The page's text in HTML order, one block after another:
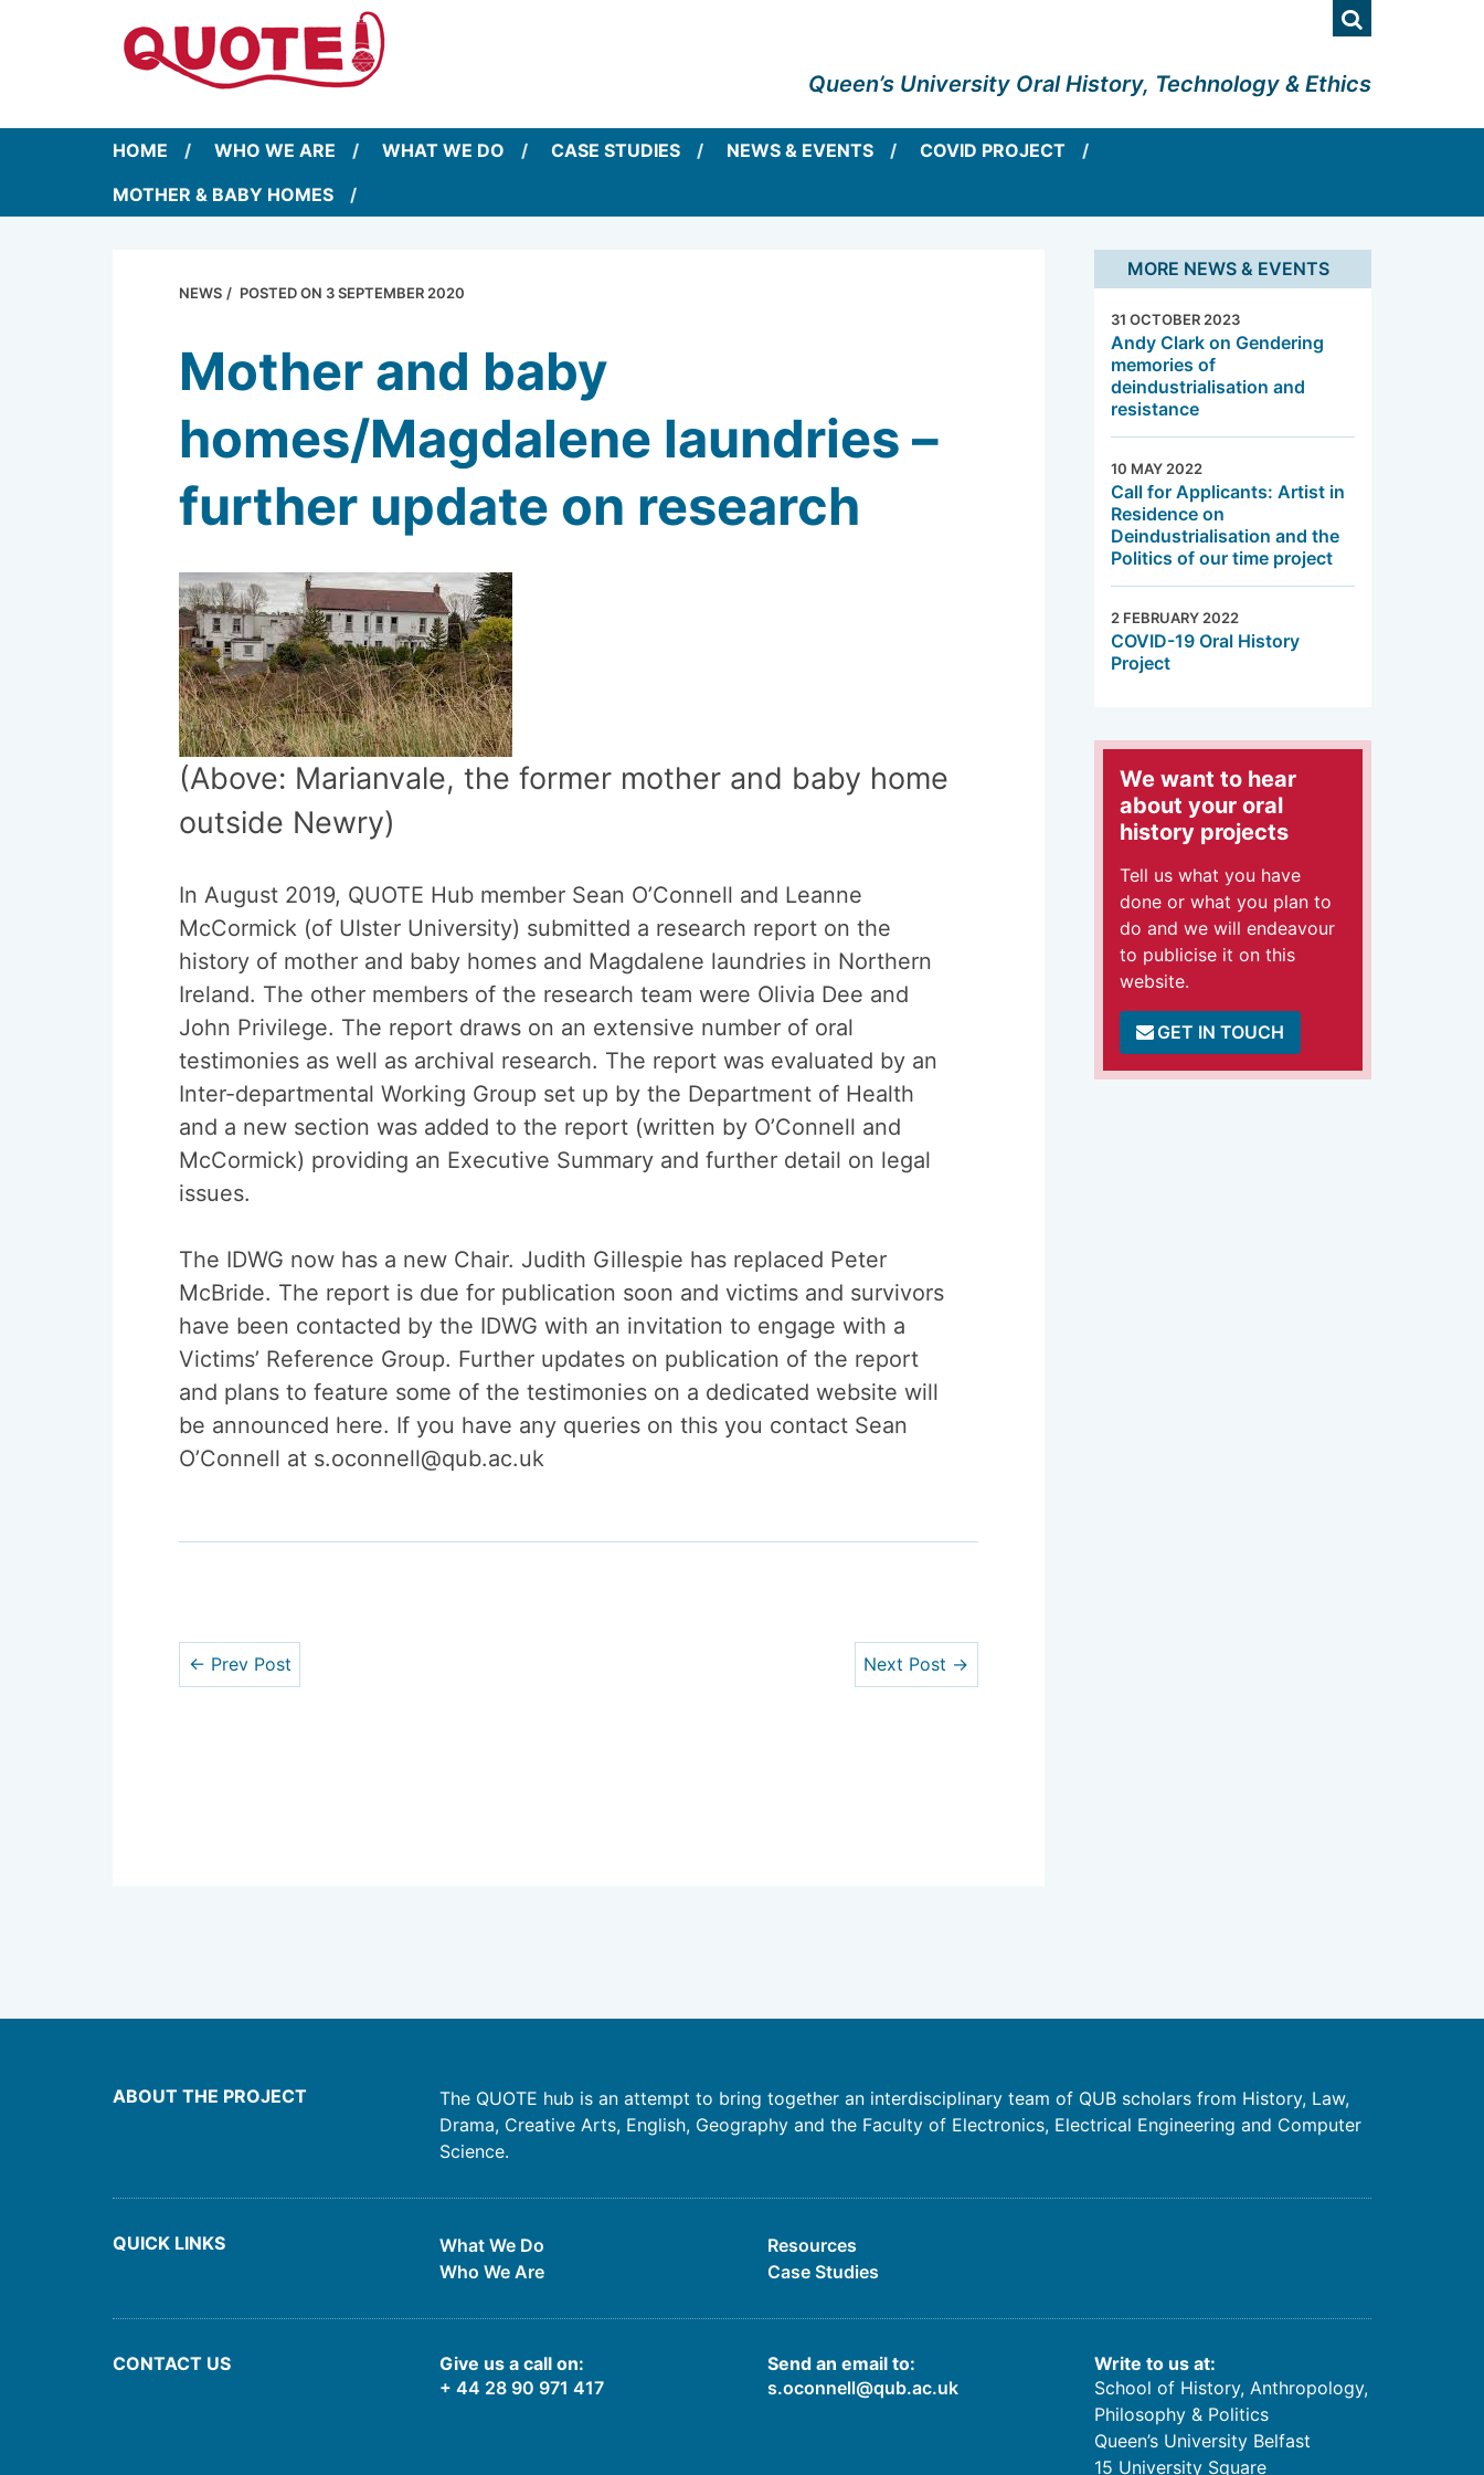
Queen’s University Oral History, Technology & Ethics
HOME WHO WE ARE WHAT WE DO CASE STUDIES NEWS & EVENTS
COVID PROJECT
MOTHER & BABY HOMES
NEWS POSTED ON 3 SEPTEMBER 2020
Mother and baby
homes/Magdalene laundries –
further update on research
(Above: Marianvale, the former mother and baby home
outside Newry)
In August 2019, QUOTE Hub member Sean O’Connell and Leanne
McCormick (of Ulster University) submitted a research report on the
history of mother and baby homes and Magdalene laundries in Northern
Ireland. The other members of the research team were Olivia Dee and
John Privilege. The report draws on an extensive number of oral
testimonies as well as archival research. The report was evaluated by an
Inter-departmental Working Group set up by the Department of Health
and a new section was added to the report (written by O’Connell and
McCormick) providing an Executive Summary and further detail on legal
issues.
The IDWG now has a new Chair. Judith Gillespie has replaced Peter
McBride. The report is due for publication soon and victims and survivors
have been contacted by the IDWG with an invitation to engage with a
Victims’ Reference Group. Further updates on publication of the report
and plans to feature some of the testimonies on a dedicated website will
be announced here. If you have any queries on this you contact Sean
O’Connell at s.oconnell@qub.ac.uk
Next Post →
← Prev Post
MORE NEWS & EVENTS
31 OCTOBER 2023
Andy Clark on Gendering
memories of
deindustrialisation and
resistance
10 MAY 2022
Call for Applicants: Artist in
Residence on
Deindustrialisation and the
Politics of our time project
2 FEBRUARY 2022
COVID-19 Oral History
Project
We want to hear
about your oral
history projects
Tell us what you have
done or what you plan to
do and we will endeavour
to publicise it on this
website.
GET IN TOUCH
ABOUT THE PROJECT
The QUOTE hub is an attempt to bring together an interdisciplinary team of QUB scholars from History, Law,
Drama, Creative Arts, English, Geography and the Faculty of Electronics, Electrical Engineering and Computer
Science.
QUICK LINKS
What We Do
Who We Are
Resources
Case Studies
CONTACT US
Give us a call on:
+ 44 28 90 971 417
Send an email to:
s.oconnell@qub.ac.uk
Write to us at:
School of History, Anthropology,
Philosophy & Politics
Queen’s University Belfast
15 University Square